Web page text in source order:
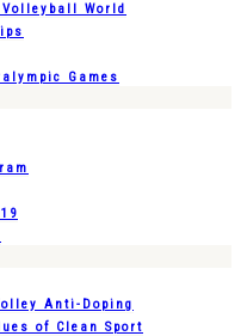
World
Games
Anti-Doping
of Clean Sport